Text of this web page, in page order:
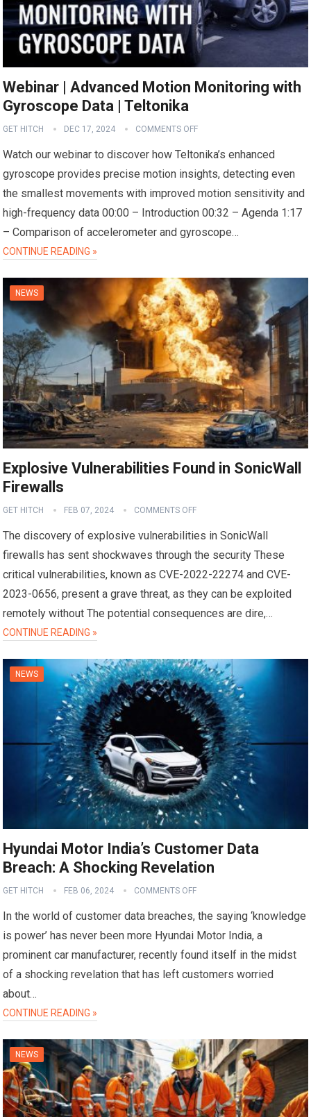
Webinar | Advanced Motion Monitoring with
Gyroscope Data | Teltonika
GET HITCH DEC 17, 2024 COMMENTS OFF
Watch our webinar to discover how Teltonika’s enhanced
gyroscope provides precise motion insights, detecting even
the smallest movements with improved motion sensitivity and
high-frequency data 00:00 – Introduction 00:32 – Agenda 1:17
– Comparison of accelerometer and gyroscope…
CONTINUE READING »
NEWS
Explosive Vulnerabilities Found in SonicWall
Firewalls
GET HITCH FEB 07, 2024 COMMENTS OFF
The discovery of explosive vulnerabilities in SonicWall
firewalls has sent shockwaves through the security These
critical vulnerabilities, known as CVE-2022-22274 and CVE-
2023-0656, present a grave threat, as they can be exploited
remotely without The potential consequences are dire,…
CONTINUE READING »
NEWS
Hyundai Motor India’s Customer Data
Breach: A Shocking Revelation
GET HITCH FEB 06, 2024 COMMENTS OFF
In the world of customer data breaches, the saying ‘knowledge
is power’ has never been more Hyundai Motor India, a
prominent car manufacturer, recently found itself in the midst
of a shocking revelation that has left customers worried
about…
CONTINUE READING »
NEWS